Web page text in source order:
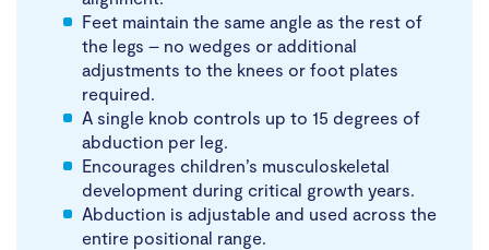
Feet maintain the same angle as the rest of
the legs – no wedges or additional
adjustments to the knees or foot plates
required.
A single knob controls up to 15 degrees of
abduction per leg.
Encourages children’s musculoskeletal
development during critical growth years.
Abduction is adjustable and used across the
entire positional range.